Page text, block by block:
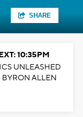
SHARE
10:35PM
UNLEASHED
ALLEN